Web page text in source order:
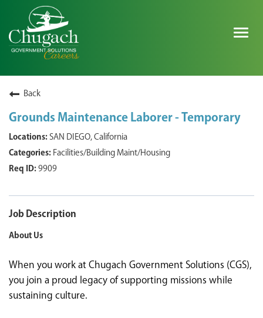
WHY CHUGACH
<chugachgov.com
Back
Grounds Maintenance Laborer - Temporary
SAN DIEGO, California
Facilities/Building Maint/Housing
9909
Job Description
About Us
When you work at Chugach Government Solutions (CGS),
you join a proud legacy of supporting missions while
sustaining culture.